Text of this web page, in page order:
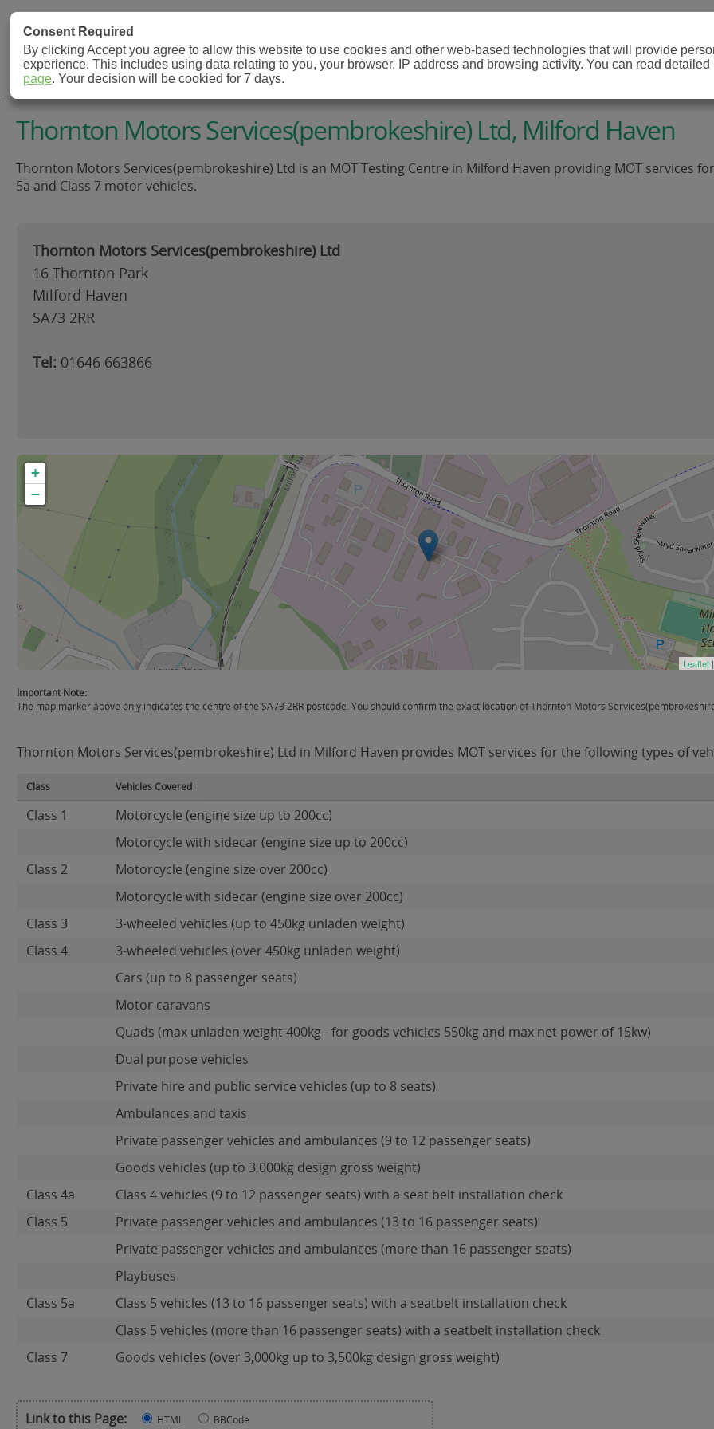
MOT Check
MOT Testing Station Directory
Thornton Motors Services(pembrokeshire) Ltd, Milford Haven
Thornton Motors Services(pembrokeshire) Ltd is an MOT Testing Centre in Milford Haven providing MOT services for
5a and Class 7 motor vehicles.
Thornton Motors Services(pembrokeshire) Ltd
16 Thornton Park
Milford Haven
SA73 2RR
Tel: 01646 663866
+
−
Leaflet
Important Note:
The map marker above only indicates the centre of the SA73 2RR postcode. You should confirm the exact location of Thornton Motors
Thornton Motors Services(pembrokeshire) Ltd in Milford Haven provides MOT services for the following types of
Class Vehicles Covered
Class 1
Motorcycle (engine size up to 200cc)
Motorcycle with sidecar (engine size up to 200cc)
Class 2
Motorcycle (engine size over 200cc)
Motorcycle with sidecar (engine size over 200cc)
Class 3
3-wheeled vehicles (up to 450kg unladen weight)
Class 4
3-wheeled vehicles (over 450kg unladen weight)
Cars (up to 8 passenger seats)
Motor caravans
Quads (max unladen weight 400kg - for goods vehicles 550kg and max net power of 15kw)
Dual purpose vehicles
Private hire and public service vehicles (up to 8 seats)
Ambulances and taxis
Private passenger vehicles and ambulances (9 to 12 passenger seats)
Goods vehicles (up to 3,000kg design gross weight)
Class 4a
Class 4 vehicles (9 to 12 passenger seats) with a seat belt installation check
Class 5
Private passenger vehicles and ambulances (13 to 16 passenger seats)
Private passenger vehicles and ambulances (more than 16 passenger seats)
Playbuses
Class 5a
Class 5 vehicles (13 to 16 passenger seats) with a seatbelt installation check
Class 5 vehicles (more than 16 passenger seats) with a seatbelt installation check
Class 7
Goods vehicles (over 3,000kg up to 3,500kg design gross weight)
Link to this Page: HTML BBCode
Consent Required
By clicking Accept you agree to allow this website to use cookies and other web-based technologies that will provide
experience. This includes using data relating to you, your browser, IP address and browsing activity. You can read
page. Your decision will be cookied for 7 days.